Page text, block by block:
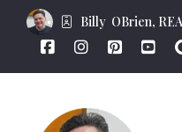
Billy  OBrien,